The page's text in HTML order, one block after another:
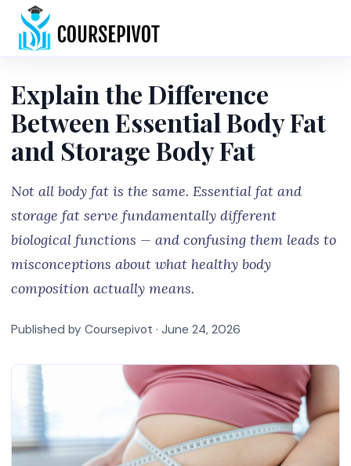
Explain the Difference
Between Essential Body Fat
and Storage Body Fat
Not all body fat is the same. Essential fat and
storage fat serve fundamentally different
biological functions — and confusing them leads to
misconceptions about what healthy body
composition actually means.
Published by Coursepivot · June 24, 2026